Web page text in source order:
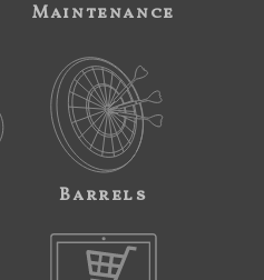
Maintenance
Barrels